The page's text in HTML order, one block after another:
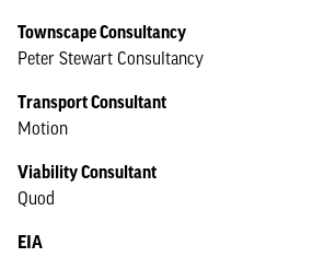
Townscape Consultancy
Peter Stewart Consultancy
Transport Consultant
Motion
Viability Consultant
Quod
EIA